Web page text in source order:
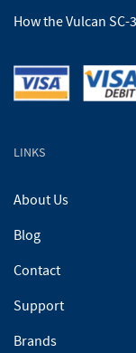
How the Vulcan
LINKS
About Us
Blog
Contact
Support
Brands